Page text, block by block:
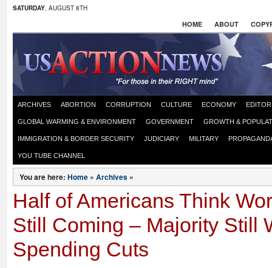
SATURDAY, AUGUST 8TH
HOME ABOUT
ARCHIVES ABORTION CORRUPTION CULTURE ECONOMY
GLOBAL WARMING & ENVIRONMENT GOVERNMENT GROWTH &
IMMIGRATION & BORDER SECURITY JUDICIARY MILITARY
YOU TUBE CHANNEL
You are here: Home » Archives »
Half of Americans Think
Still Coming – Majority Still
Spending Cuts